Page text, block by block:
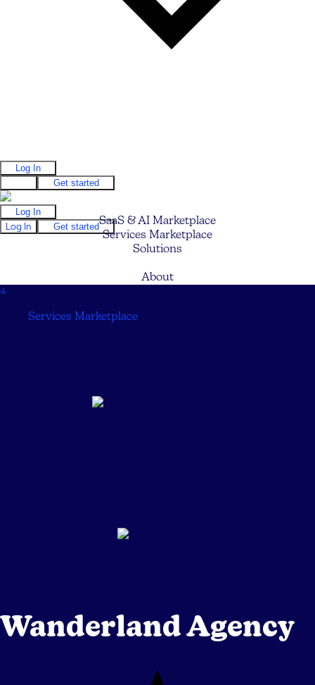
Log In
Get started
Log In
Log In
Get startedSaaS & AI Marketplace
Services Marketplace
Solutions
About
↓
Services Marketplace
Wanderland Agency